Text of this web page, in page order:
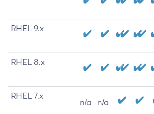
RHEL 9.x
RHEL 8.x
RHEL 7.x
n/a n/a